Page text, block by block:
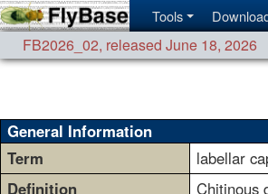
Tools
FB2026_02, released June 18, 2026
General Information
Term
labellar
Definition
Chitinous